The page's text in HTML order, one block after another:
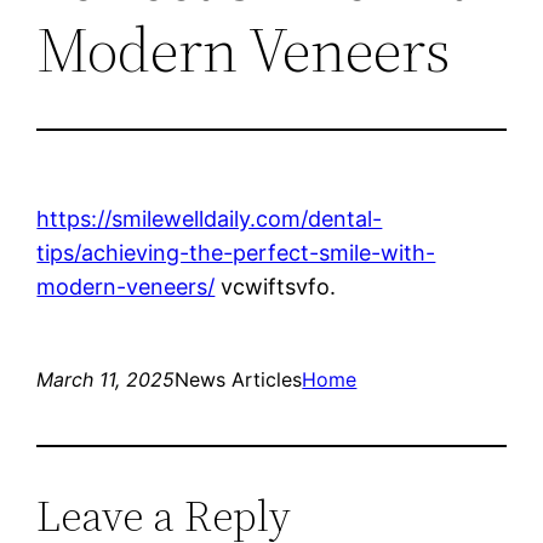
Modern Veneers
https://smilewelldaily.com/dental-
tips/achieving-the-perfect-smile-with-
modern-veneers/ vcwiftsvfo.
March 11, 2025News ArticlesHome
Leave a Reply